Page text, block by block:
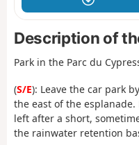
Description of
Park in the Parc du
(S/E): Leave the car park
the east of the
left after a short,
the rainwater retention